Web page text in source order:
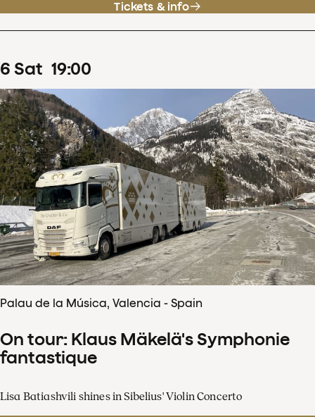
Tickets & info
6 Sat 19:00
Palau de la Música, Valencia - Spain
On tour: Klaus Mäkelä's Symphonie
fantastique
Lisa Batiashvili shines in Sibelius' Violin Concerto